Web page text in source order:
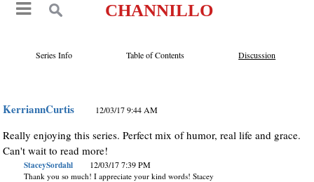
CHANNILLO
Series Info Table of Contents Discussion
KerriannCurtis 12/03/17 9:44 AM
Really enjoying this series. Perfect mix of humor, real life and grace.
Can't wait to read more!
StaceySordahl 12/03/17 7:39 PM
Thank you so much! I appreciate your kind words! Stacey